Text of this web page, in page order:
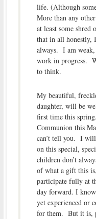
life. (Although
More than any
at least some
that in all honestly,
always. I am weak,
work in progress.
to think.
My beautiful,
daughter, will be
first time this
Communion this
can’t tell you. I
on this special,
children don’t
of what a gift this
participate fully at
day forward. I
yet experienced or
for them. But it is,